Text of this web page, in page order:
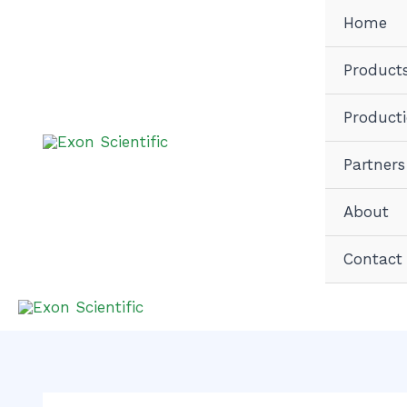
Home
Partners
About
Contact